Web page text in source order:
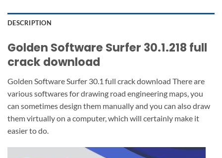
DESCRIPTION
Golden Software Surfer 30.1.218 full
crack download
Golden Software Surfer 30.1 full crack download There are
various softwares for drawing road engineering maps, you
can sometimes design them manually and you can also draw
them virtually on a computer, which will certainly make it
easier to do.